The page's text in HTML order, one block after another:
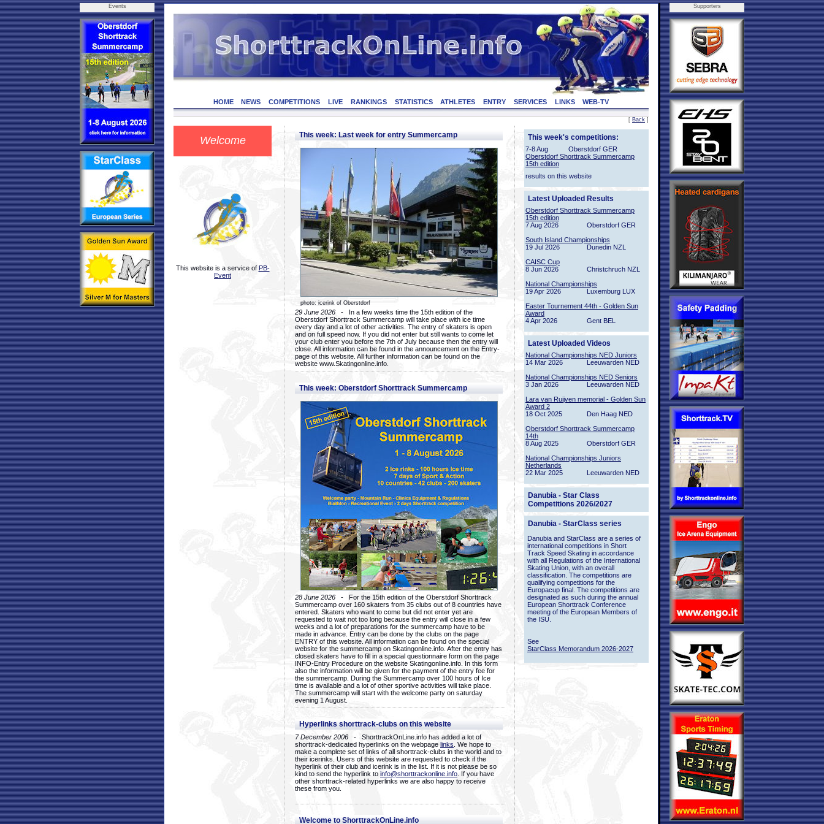
Events
HOME NEWS COMPETITIONS LIVE RANKINGS STATISTICS ATHLETES ENTRY SERVICES LINKS WEB-TV
[ Back ]
Welcome
This website is a service of PB-
Event
This week: Last week for entry Summercamp
photo: icerink of Oberstdorf
29 June 2026 - In a few weeks time the 15th edition of the
Oberstdorf Shorttrack Summercamp will take place with ice time
every day and a lot of other activities. The entry of skaters is open
and on full speed now. If you did not enter but still wants to come let
your club enter you before the 7th of July because then the entry will
close. All information can be found in the announcement on the Entry-
page of this website. All further information can be found on the
website www.Skatingonline.info.
This week: Oberstdorf Shorttrack Summercamp
28 June 2026 - For the 15th edition of the Oberstdorf Shorttrack
Summercamp over 160 skaters from 35 clubs out of 8 countries have
entered. Skaters who want to come but did not enter yet are
requested to wait not too long because the entry will close in a few
weeks and a lot of preparations for the summercamp have to be
made in advance. Entry can be done by the clubs on the page
ENTRY of this website. All information can be found on the special
website for the summercamp on Skatingonline.info. After the entry has
closed skaters have to fill in a special questionnaire form on the page
INFO-Entry Procedure on the website Skatingonline.info. In this form
also the information will be given for the payment of the entry fee for
the summercamp. During the Summercamp over 100 hours of Ice
time is available and a lot of other sportive activities will take place.
The summercamp will start with the welcome party on saturday
evening 1 August.
Hyperlinks shorttrack-clubs on this website
7 December 2006 - ShorttrackOnLine.info has added a lot of
shorttrack-dedicated hyperlinks on the webpage links . We hope to
make a complete set of links of all shorttrack-clubs in the world and to
their icerinks. Users of this website are requested to check if the
hyperlink of their club and icerink is in the list. If it is not please be so
kind to send the hyperlink to info@shorttrackonline.info . If you have
other shorttrack-related hyperlinks we are also happy to receive
these from you.
Welcome to ShorttrackOnLine.info
This week's competitions:
7-8 Aug
Oberstdorf GER
Oberstdorf Shorttrack Summercamp
15th edition
results on this website
Latest Uploaded Results
Oberstdorf Shorttrack Summercamp
15th edition
7 Aug 2026
Oberstdorf GER
South Island Championships
19 Jul 2026
Dunedin NZL
CAISC Cup
8 Jun 2026
Christchruch NZL
National Championships
19 Apr 2026
Luxemburg LUX
Easter Tournement 44th - Golden Sun
Award
4 Apr 2026
Gent BEL
Latest Uploaded Videos
National Championships NED Juniors
14 Mar 2026
Leeuwarden NED
National Championships NED Seniors
3 Jan 2026
Leeuwarden NED
Lara van Ruijven memorial - Golden Sun
Award 2
18 Oct 2025
Den Haag NED
Oberstdorf Shorttrack Summercamp
14th
8 Aug 2025
Oberstdorf GER
National Championships Juniors
Netherlands
22 Mar 2025
Leeuwarden NED
Danubia - Star Class
Competitions 2026/2027
Danubia - StarClass series
Danubia and StarClass are a series of
international competitions in Short
Track Speed Skating in accordance
with all Regulations of the International
Skating Union, with an overall
classification. The competitions are
qualifying competitions for the
Europacup final. The competitions are
designated as such during the annual
European Shorttrack Conference
meeting of the European Members of
the ISU.
See
StarClass Memorandum 2026-2027
Supporters